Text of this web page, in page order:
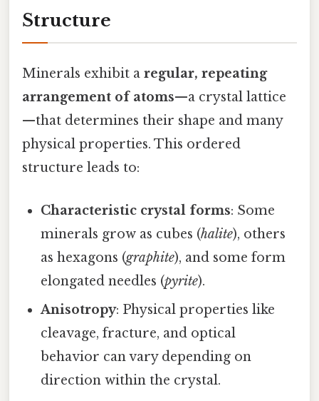
Structure
Minerals exhibit a regular, repeating
arrangement of atoms—a crystal lattice
—that determines their shape and many
physical properties. This ordered
structure leads to:
Characteristic crystal forms: Some
minerals grow as cubes (halite), others
as hexagons (graphite), and some form
elongated needles (pyrite).
Anisotropy: Physical properties like
cleavage, fracture, and optical
behavior can vary depending on
direction within the crystal.